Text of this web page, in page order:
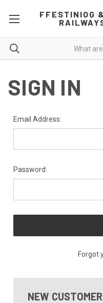
FFESTINIOG
SIGN IN
Email Address:
Password:
Forgot
NEW